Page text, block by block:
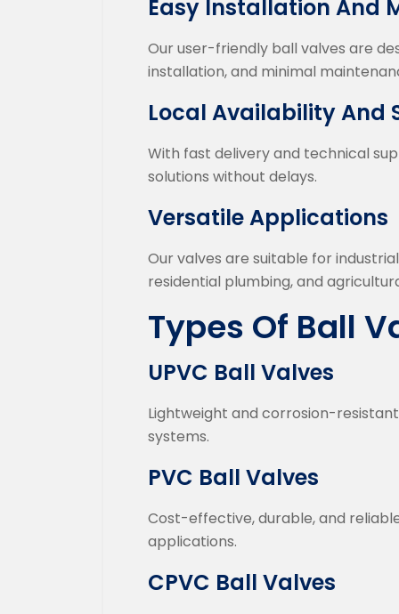
Easy Installation And
Our user-friendly ball valves are
installation, and minimal
Local Availability And
With fast delivery and technical
solutions without delays.
Versatile Applications
Our valves are suitable for
residential plumbing, and
Types Of Ball
UPVC Ball Valves
Lightweight and corrosion-
systems.
PVC Ball Valves
Cost-effective, durable, and
applications.
CPVC Ball Valves